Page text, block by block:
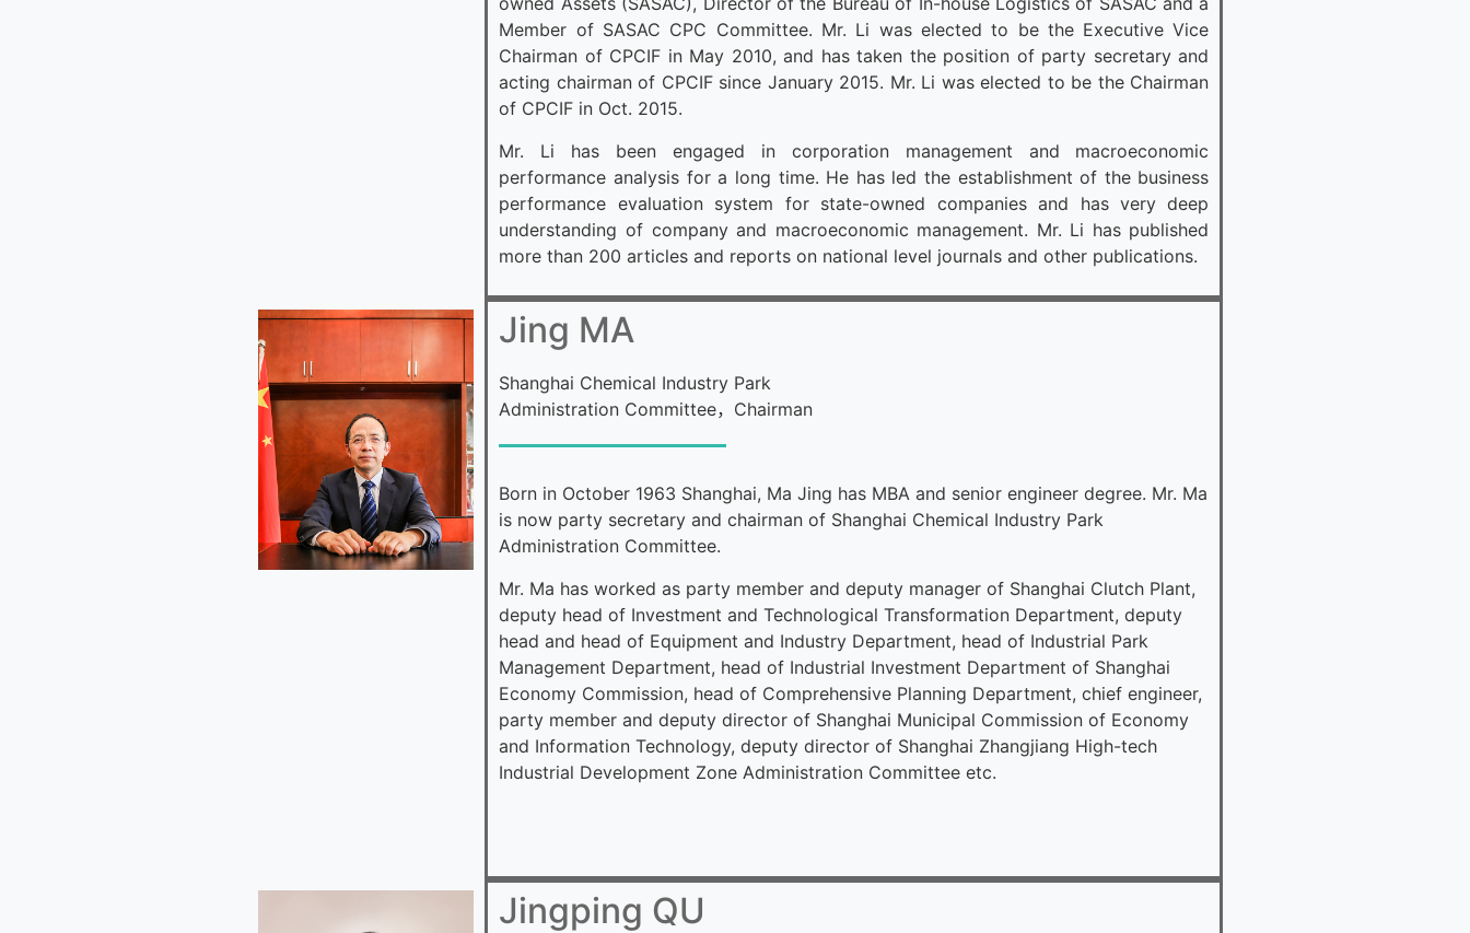
Member of SASAC CPC Committee. Mr. Li was elected to be the Executive Vice
Chairman of CPCIF in May 2010, and has taken the position of party secretary and
acting chairman of CPCIF since January 2015. Mr. Li was elected to be the Chairman
of CPCIF in Oct. 2015.
Mr. Li has been engaged in corporation management and macroeconomic
performance analysis for a long time. He has led the establishment of the business
performance evaluation system for state-owned companies and has very deep
understanding of company and macroeconomic management. Mr. Li has published
more than 200 articles and reports on national level journals and other publications.
Jing MA
Shanghai Chemical Industry Park
Administration Committee， Chairman
Born in October 1963 Shanghai, Ma Jing has MBA and senior engineer degree. Mr. Ma
is now party secretary and chairman of Shanghai Chemical Industry Park
Administration Committee.
Mr. Ma has worked as party member and deputy manager of Shanghai Clutch Plant,
deputy head of Investment and Technological Transformation Department, deputy
head and head of Equipment and Industry Department, head of Industrial Park
Management Department, head of Industrial Investment Department of Shanghai
Economy Commission, head of Comprehensive Planning Department, chief engineer,
party member and deputy director of Shanghai Municipal Commission of Economy
and Information Technology, deputy director of Shanghai Zhangjiang High-tech
Industrial Development Zone Administration Committee etc.
Jingping QU